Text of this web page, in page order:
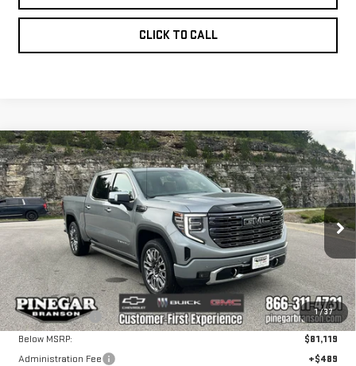
CLICK TO CALL
1/37
NEW2026GMC
SIERRA 1500DENALI
ULTIMATE
VIN: 1GTUUHE80TZ394604Stock:15277 Model:TK10543
In Stock Ext. Int.
$7,750
SAVINGS
$79,358
PINEGAR PRICE
Less
MSRP:
$86,619
Pinegar Savings
-$5,500
Below MSRP:
$81,119
Administration Fee
+$489
Compare Vehicle